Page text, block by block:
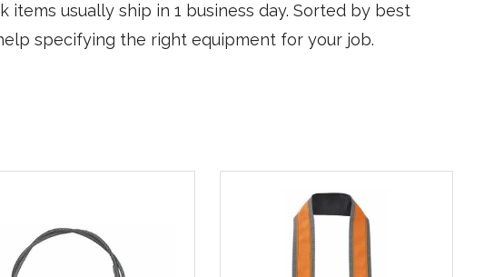
usually ship in 1 business day. Sorted by best
specifying the right equipment for your job.